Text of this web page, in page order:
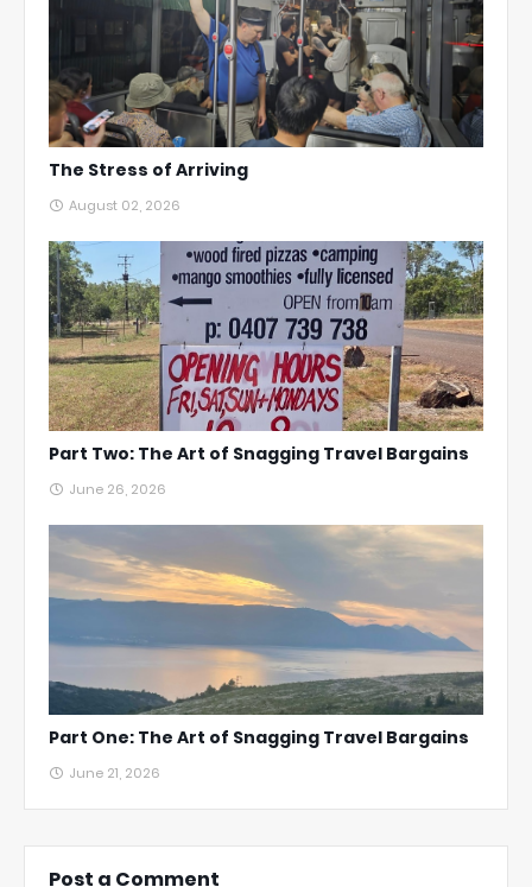
The Stress of Arriving
August 02, 2026
Part Two: The Art of Snagging Travel Bargains
June 26, 2026
Part One: The Art of Snagging Travel Bargains
June 21, 2026
Post a Comment